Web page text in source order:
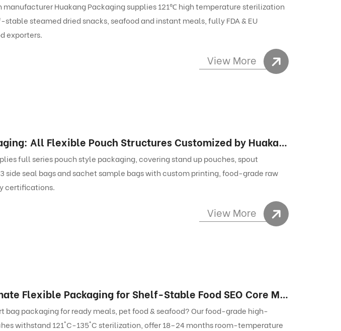
manufacturer Huakang Packaging supplies 121℃ high temperature sterilization
steamed dried snacks, seafood and instant meals, fully FDA & EU
exporters.
View More
Pouch Style Packaging: All Flexible Pouch Structures Customized by Huakang Packaging
full series pouch style packaging, covering stand up pouches, spout
side seal bags and sachet sample bags with custom printing, food-grade raw
certifications.
View More
Retort Bag – Ultimate Flexible Packaging for Shelf-Stable Food SEO Core Metadata
bag packaging for ready meals, pet food & seafood? Our food-grade high-
withstand 121°C-135°C sterilization, offer 18–24 months room-temperature